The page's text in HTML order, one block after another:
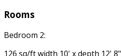
Rooms
Bedroom 2:
126 sq/ft width 10' x depth 12' 8"